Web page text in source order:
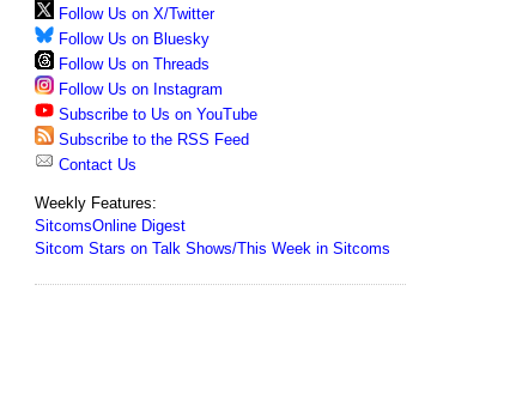
Follow Us on X/Twitter
Follow Us on Bluesky
Follow Us on Threads
Follow Us on Instagram
Subscribe to Us on YouTube
Subscribe to the RSS Feed
Contact Us
Weekly Features:
SitcomsOnline Digest
Sitcom Stars on Talk Shows/This Week in Sitcoms